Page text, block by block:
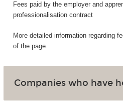
Fees paid by the employer and
professionalisation contract
More detailed information regarding
of the page.
Companies who have